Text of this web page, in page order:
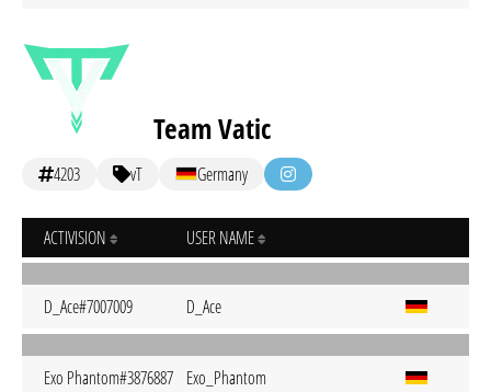
Team Vatic
4203 vT Germany
ACTIVISION USER NAME
D_Ace#7007009 D_Ace
Exo Phantom#3876887 Exo_Phantom